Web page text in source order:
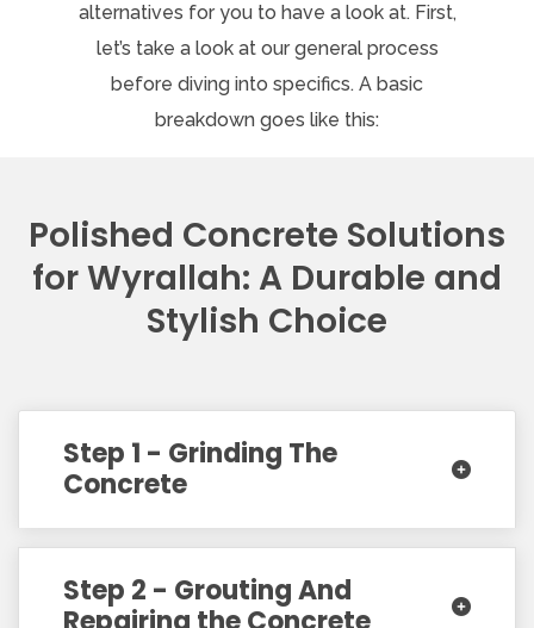
alternatives for you to have a look at. First,
let’s take a look at our general process
before diving into specifics. A basic
breakdown goes like this:
Polished Concrete Solutions
for Wyrallah: A Durable and
Stylish Choice
Step 1 - Grinding The
Concrete
Step 2 - Grouting And